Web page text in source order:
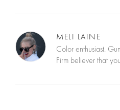
MELI LAINE
Color enthusiast.
Firm believer that